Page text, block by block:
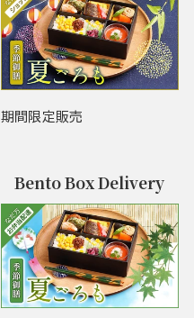
期間限定販売
Bento Box Delivery